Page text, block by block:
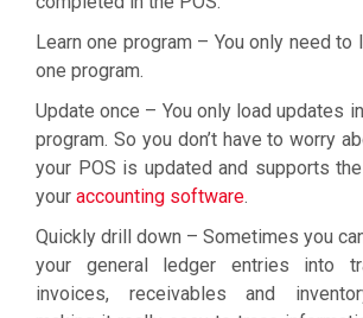
Learn one program – You only need to
one program.
Update once – You only load updates
program. So you don’t have to worry
your POS is updated and supports
your accounting software.
Quickly drill down – Sometimes you
your general ledger entries into
invoices, receivables and